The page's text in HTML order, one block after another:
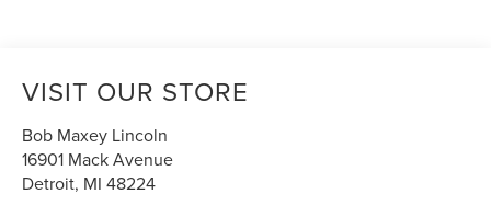
VISIT OUR STORE
Bob Maxey Lincoln
16901 Mack Avenue
Detroit, MI 48224